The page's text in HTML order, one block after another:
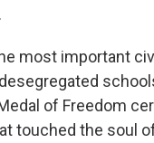
most important
of Freedom
touched the soul